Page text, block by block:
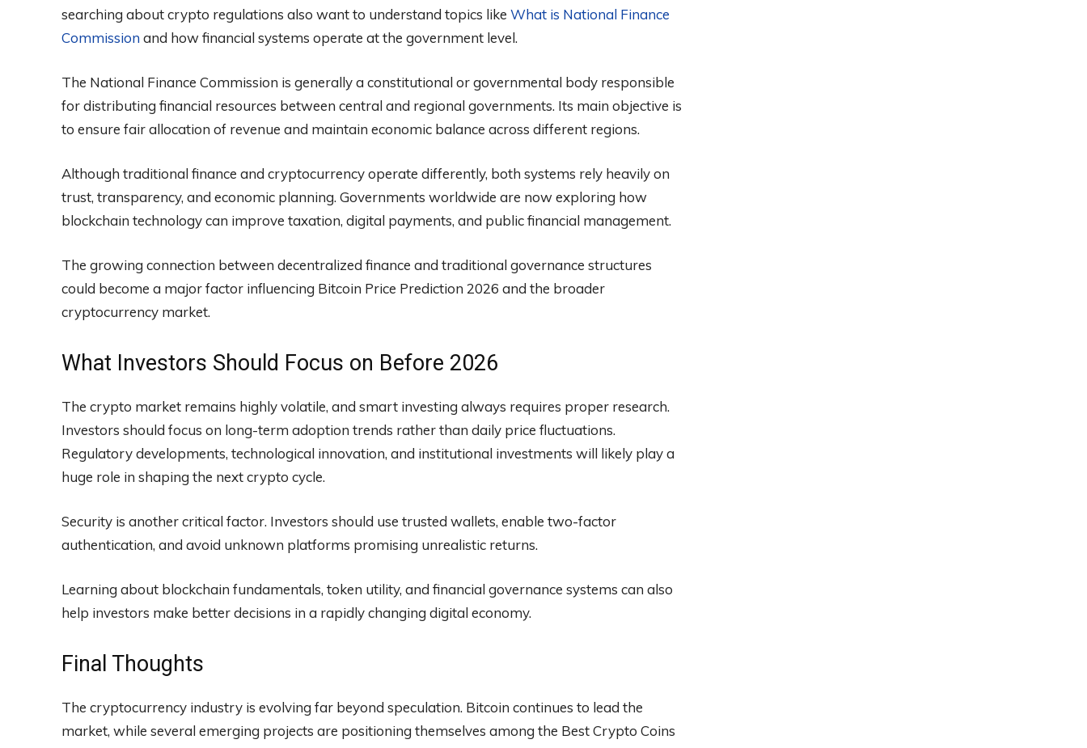
searching about crypto regulations also want to understand topics like What is National Finance
Commission and how financial systems operate at the government level.
The National Finance Commission is generally a constitutional or governmental body responsible
for distributing financial resources between central and regional governments. Its main objective is
to ensure fair allocation of revenue and maintain economic balance across different regions.
Although traditional finance and cryptocurrency operate differently, both systems rely heavily on
trust, transparency, and economic planning. Governments worldwide are now exploring how
blockchain technology can improve taxation, digital payments, and public financial management.
The growing connection between decentralized finance and traditional governance structures
could become a major factor influencing Bitcoin Price Prediction 2026 and the broader
cryptocurrency market.
What Investors Should Focus on Before 2026
The crypto market remains highly volatile, and smart investing always requires proper research.
Investors should focus on long-term adoption trends rather than daily price fluctuations.
Regulatory developments, technological innovation, and institutional investments will likely play a
huge role in shaping the next crypto cycle.
Security is another critical factor. Investors should use trusted wallets, enable two-factor
authentication, and avoid unknown platforms promising unrealistic returns.
Learning about blockchain fundamentals, token utility, and financial governance systems can also
help investors make better decisions in a rapidly changing digital economy.
Final Thoughts
The cryptocurrency industry is evolving far beyond speculation. Bitcoin continues to lead the
market, while several emerging projects are positioning themselves among the Best Crypto Coins